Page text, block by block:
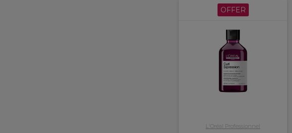
OFFER
L'Oréal Professionnel